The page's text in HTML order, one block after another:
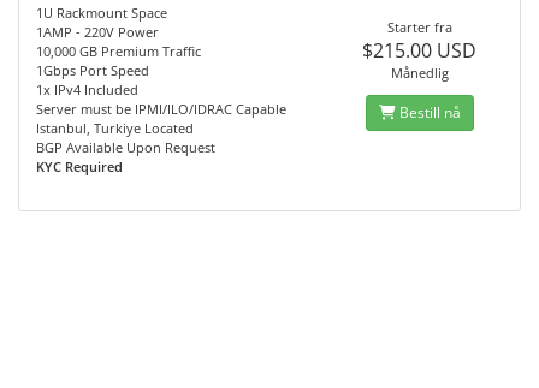
1U Rackmount Space
1AMP - 220V Power
10,000 GB Premium Traffic
1Gbps Port Speed
1x IPv4 Included
Server must be IPMI/ILO/IDRAC Capable
Istanbul, Turkiye Located
BGP Available Upon Request
KYC Required
Starter fra
$215.00 USD
Månedlig
Bestill nå